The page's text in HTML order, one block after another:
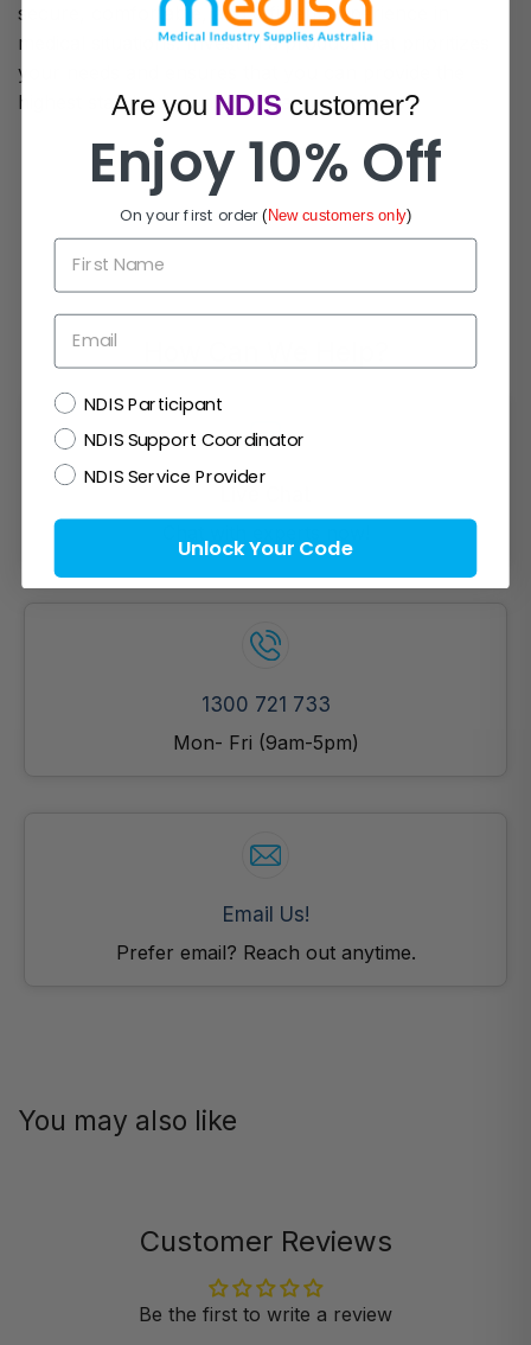
secure, comfortable, and efficient experience in
medical situations. Invest in a product that prioritizes
your needs and ensures that you can provide the
highest standard of medical care possible.
1300 721 733
Mon- Fri (9am-5pm)
Email Us!
Prefer email? Reach out anytime.
You may also like
Customer Reviews
Be the first to write a review
Are you NDIS customer?
Enjoy 10% Off
On your first order(New customers only)
First Name
Email
NDISNDIS Participant
NDIS Support Coordinator
NDIS Service Provider
Unlock Your Code